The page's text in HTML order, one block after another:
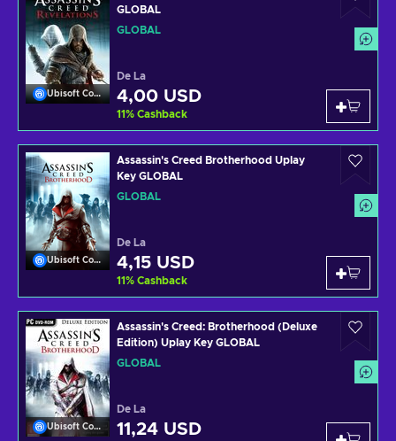
Ubisoft Connect
GLOBAL
GLOBAL
De La
4,00 USD
11% Cashback
Ubisoft Connect
Assassin's Creed Brotherhood Uplay
Key GLOBAL
GLOBAL
De La
4,15 USD
11% Cashback
Ubisoft Connect
Assassin's Creed: Brotherhood (Deluxe
Edition) Uplay Key GLOBAL
GLOBAL
De La
11,24 USD